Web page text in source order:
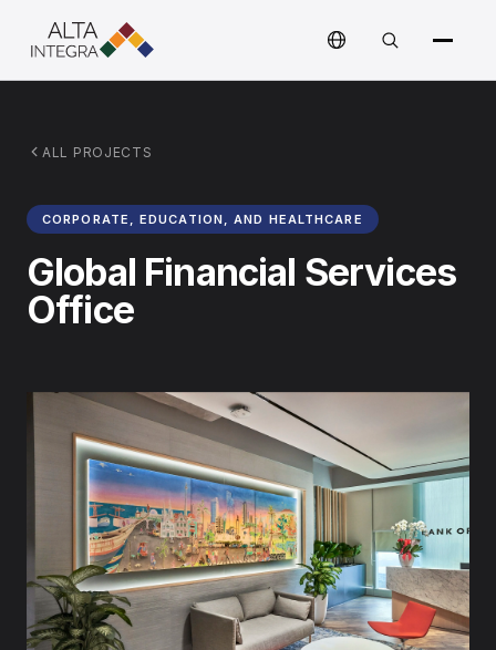
ALL PROJECTS
CORPORATE, EDUCATION, AND HEALTHCARE
Global Financial Services
Office